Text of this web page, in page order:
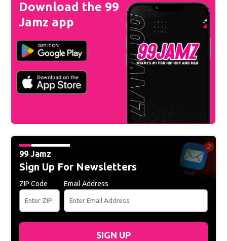
Download the 99
Jamz app
99 Jamz
Sign Up For Newsletters
ZIP Code Email Address
SIGN UP